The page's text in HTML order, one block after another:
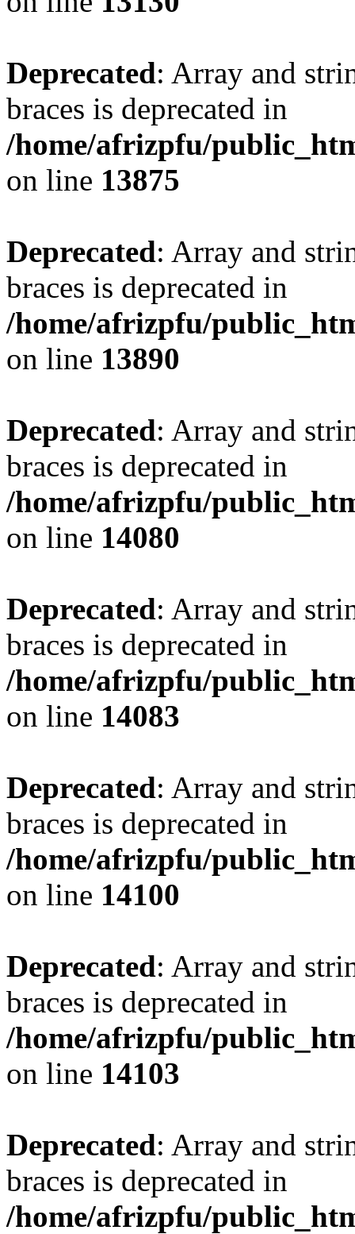
Deprecated: Array and
braces is deprecated in
/home/afrizpfu/
on line 13875
Deprecated: Array and
braces is deprecated in
/home/afrizpfu/
on line 13890
Deprecated: Array and
braces is deprecated in
/home/afrizpfu/
on line 14080
Deprecated: Array and
braces is deprecated in
/home/afrizpfu/
on line 14083
Deprecated: Array and
braces is deprecated in
/home/afrizpfu/
on line 14100
Deprecated: Array and
braces is deprecated in
/home/afrizpfu/
on line 14103
Deprecated: Array and
braces is deprecated in
/home/afrizpfu/